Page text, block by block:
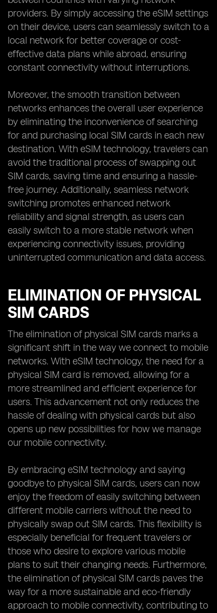
providers. By simply accessing the eSIM settings
on their device, users can seamlessly switch to a
local network for better coverage or cost-
effective data plans while abroad, ensuring
constant connectivity without interruptions.
Moreover, the smooth transition between
networks enhances the overall user experience
by eliminating the inconvenience of searching
for and purchasing local SIM cards in each new
destination. With eSIM technology, travelers can
avoid the traditional process of swapping out
SIM cards, saving time and ensuring a hassle-
free journey. Additionally, seamless network
switching promotes enhanced network
reliability and signal strength, as users can
easily switch to a more stable network when
experiencing connectivity issues, providing
uninterrupted communication and data access.
ELIMINATION OF PHYSICAL
SIM CARDS
The elimination of physical SIM cards marks a
significant shift in the way we connect to mobile
networks. With eSIM technology, the need for a
physical SIM card is removed, allowing for a
more streamlined and efficient experience for
users. This advancement not only reduces the
hassle of dealing with physical cards but also
opens up new possibilities for how we manage
our mobile connectivity.
By embracing eSIM technology and saying
goodbye to physical SIM cards, users can now
enjoy the freedom of easily switching between
different mobile carriers without the need to
physically swap out SIM cards. This flexibility is
especially beneficial for frequent travelers or
those who desire to explore various mobile
plans to suit their changing needs. Furthermore,
the elimination of physical SIM cards paves the
way for a more sustainable and eco-friendly
approach to mobile connectivity, contributing to